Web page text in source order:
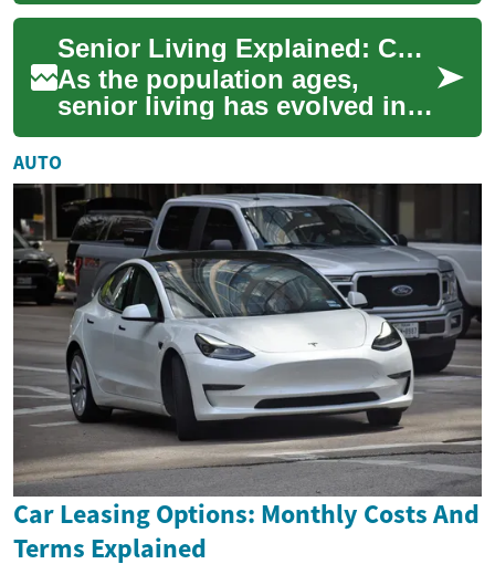
for seniors and caregivers
alike. Whe...
Senior Living Explained: Choosing the Right Community
As the population ages,
senior living has evolved into
diverse, supportive
communities catering to a
range of needs a...
AUTO
Car Leasing Options: Monthly Costs And
Terms Explained